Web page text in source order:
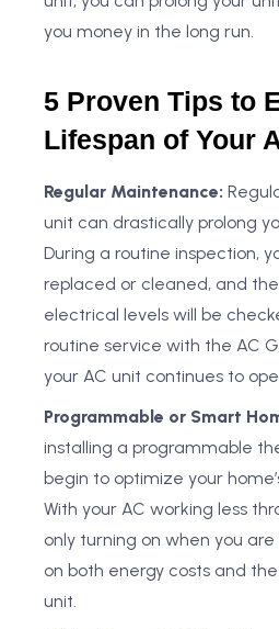
you money in the long run.
5 Proven Tips to
Lifespan of Your
Regular Maintenance:
unit can drastically prolong
During a routine inspection,
replaced or cleaned, and
electrical levels will be
routine service with the AC
your AC unit continues to
Programmable or Smart
installing a programmable
begin to optimize your
With your AC working less
only turning on when you
on both energy costs and
unit.